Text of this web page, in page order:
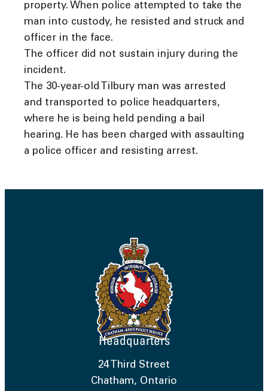
property. When police attempted to take the
man into custody, he resisted and struck and
officer in the face.
The officer did not sustain injury during the
incident.
The 30-year-old Tilbury man was arrested
and transported to police headquarters,
where he is being held pending a bail
hearing. He has been charged with assaulting
a police officer and resisting arrest.
Headquarters
24 Third Street
Chatham, Ontario